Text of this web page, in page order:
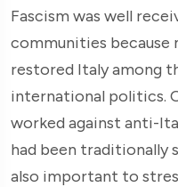
Fascism was well
communities because
restored Italy among
international politics.
worked against anti-
had been traditionally
also important to